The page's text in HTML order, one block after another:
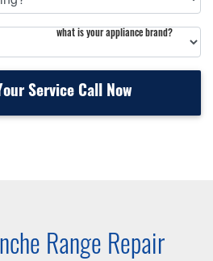
what is your appliance brand?
Service Call Now
Range Repair